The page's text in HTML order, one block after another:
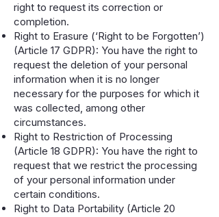
right to request its correction or
completion.
Right to Erasure (‘Right to be Forgotten’)
(Article 17 GDPR): You have the right to
request the deletion of your personal
information when it is no longer
necessary for the purposes for which it
was collected, among other
circumstances.
Right to Restriction of Processing
(Article 18 GDPR): You have the right to
request that we restrict the processing
of your personal information under
certain conditions.
Right to Data Portability (Article 20